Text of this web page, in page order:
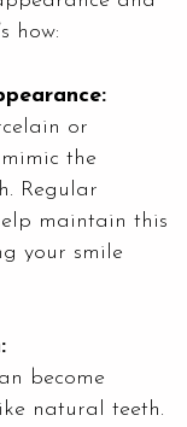
how:
or
the
Regular
maintain this
your smile
become
natural teeth.